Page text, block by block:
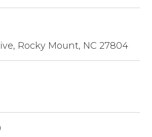
Rocky Mount, NC 27804